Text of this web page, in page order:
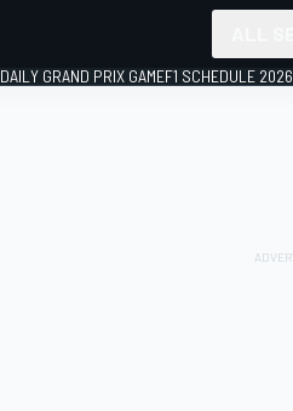
DAILY GRAND PRIX GAMEF1 SCHEDULE 2026